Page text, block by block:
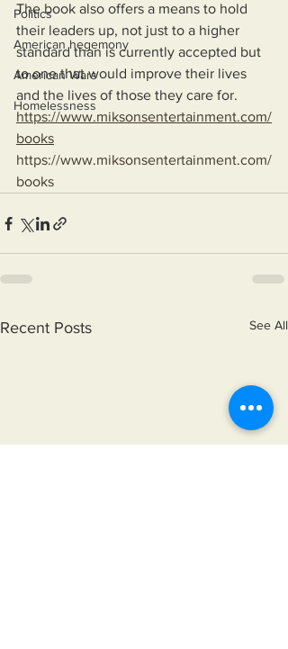
Politics
American hegemony
American Wars
Homelessness
The book also offers a means to hold
their leaders up, not just to a higher
standard than is currently accepted but
to one that would improve their lives
and the lives of those they care for.
https://www.miksonsentertainment.com/
books
https://www.miksonsentertainment.com/
books
Recent Posts See All